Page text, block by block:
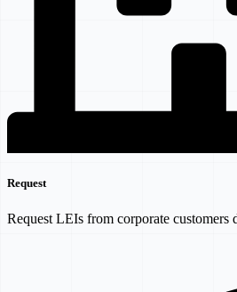
Request
Request LEIs from corporate customers